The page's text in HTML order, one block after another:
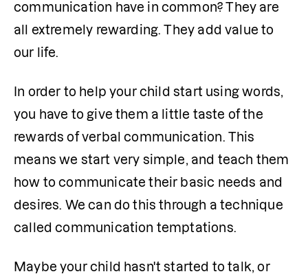
communication have in common? They are
all extremely rewarding. They add value to
our life.
In order to help your child start using words,
you have to give them a little taste of the
rewards of verbal communication. This
means we start very simple, and teach them
how to communicate their basic needs and
desires. We can do this through a technique
called communication temptations.
Maybe your child hasn't started to talk, or